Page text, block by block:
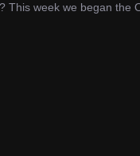
week we began the